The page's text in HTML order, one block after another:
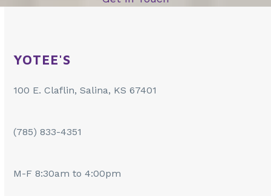
YOTEE'S
100 E. Claflin, Salina, KS 67401
(785) 833-4351
M-F 8:30am to 4:00pm